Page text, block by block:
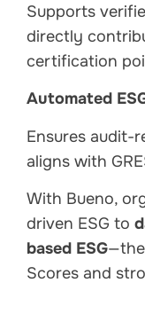
Supports
directly
certification
Automated
Ensures audit-
aligns with
With Bueno,
driven ESG to
based ESG
Scores and